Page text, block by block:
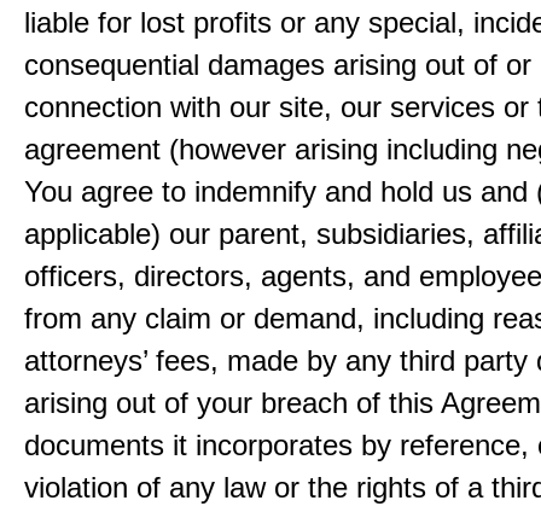
liable for lost profits or any special,
consequential damages arising out of or
connection with our site, our services or
agreement (however arising including
You agree to indemnify and hold us and
applicable) our parent, subsidiaries,
officers, directors, agents, and
from any claim or demand, including
attorneys’ fees, made by any third party
arising out of your breach of this
documents it incorporates by reference,
violation of any law or the rights of a